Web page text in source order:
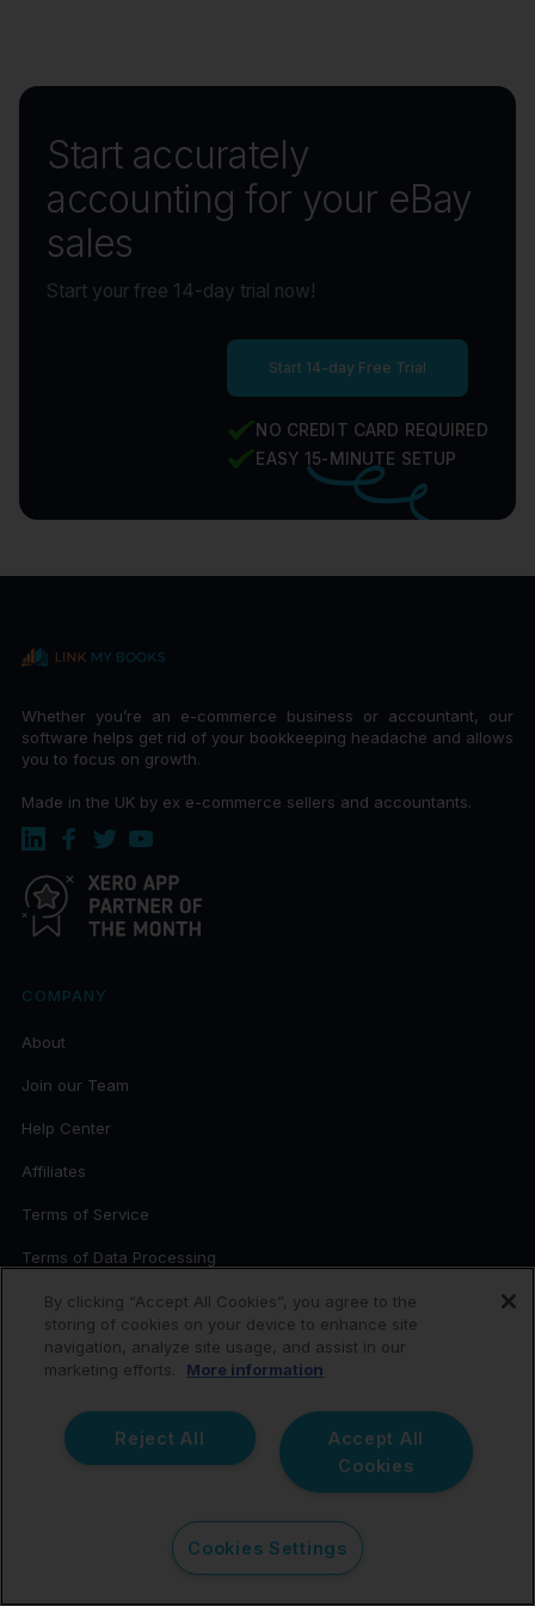
Start accurately
accounting for your eBay
sales
Start your free 14-day trial now!
Start 14-day Free Trial
NO CREDIT CARD REQUIRED
EASY 15-MINUTE SETUP
Whether you’re an e-commerce business or accountant, our
software helps get rid of your bookkeeping headache and allows
you to focus on growth.
Made in the UK by ex e-commerce sellers and accountants.
COMPANY
About
Join our Team
Help Center
Affiliates
Terms of Service
Terms of Data Processing
Privacy Policy
Cookies
Third-Party Attributions
By clicking “Accept All Cookies”, you agree to the
storing of cookies on your device to enhance site
navigation, analyze site usage, and assist in our
marketing efforts.
More information
Accept All
Cookies
Reject All
Cookies Settings